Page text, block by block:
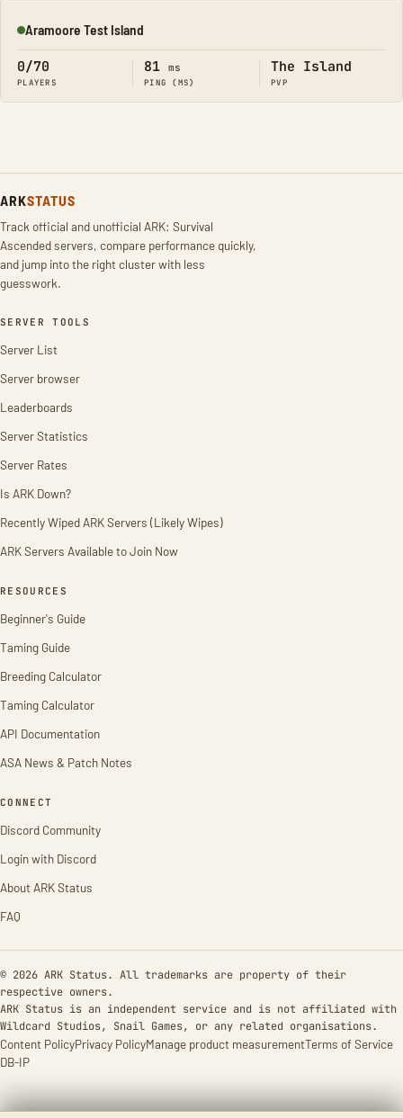
Online
Aramoore Test Island
0/70
PLAYERS
81 ms
PING (MS)
The Island
PVP
ARKSTATUS
Track official and unofficial ARK: Survival
Ascended servers, compare performance quickly,
and jump into the right cluster with less
guesswork.
SERVER TOOLS
Server List
Server browser
Leaderboards
Server Statistics
Server Rates
Is ARK Down?
Recently Wiped ARK Servers (Likely Wipes)
ARK Servers Available to Join Now
RESOURCES
Beginner's Guide
Taming Guide
Breeding Calculator
Taming Calculator
API Documentation
ASA News & Patch Notes
CONNECT
Discord Community
Login with Discord
About ARK Status
FAQ
© 2026 ARK Status. All trademarks are property of their
respective owners.
ARK Status is an independent service and is not affiliated with
Wildcard Studios, Snail Games, or any related organisations.
Content PolicyPrivacy PolicyManage product measurementTerms of Service
DB-IP